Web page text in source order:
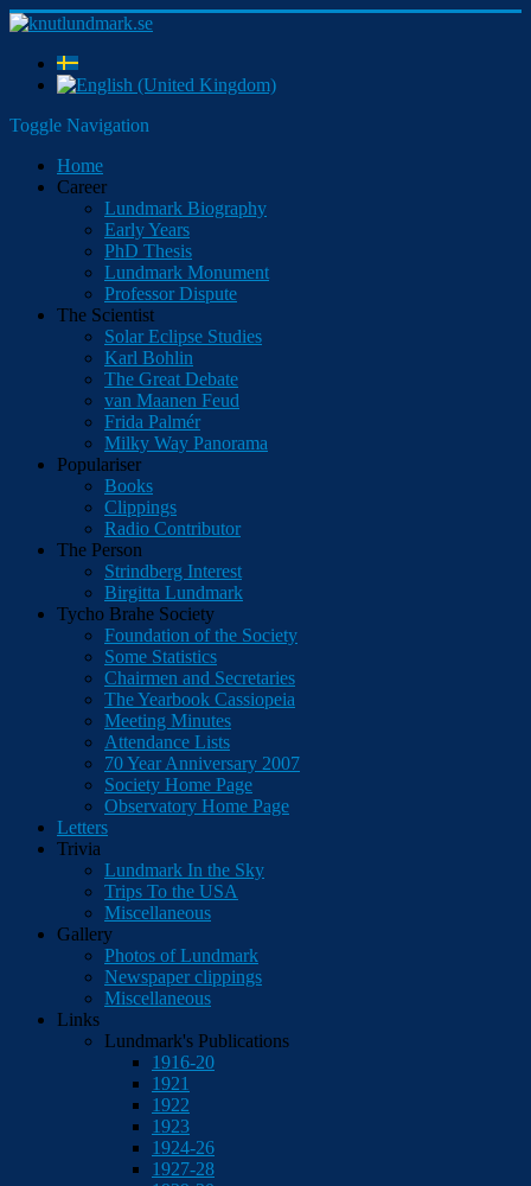
Toggle Navigation
Home
Career
Lundmark Biography
Early Years
PhD Thesis
Lundmark Monument
Professor Dispute
The Scientist
Solar Eclipse Studies
Karl Bohlin
The Great Debate
van Maanen Feud
Frida Palmér
Milky Way Panorama
Populariser
Books
Clippings
Radio Contributor
The Person
Strindberg Interest
Birgitta Lundmark
Tycho Brahe Society
Foundation of the Society
Some Statistics
Chairmen and Secretaries
The Yearbook Cassiopeia
Meeting Minutes
Attendance Lists
70 Year Anniversary 2007
Society Home Page
Observatory Home Page
Letters
Trivia
Lundmark In the Sky
Trips To the USA
Miscellaneous
Gallery
Photos of Lundmark
Newspaper clippings
Miscellaneous
Links
Lundmark's Publications
1916-20
1921
1922
1923
1924-26
1927-28